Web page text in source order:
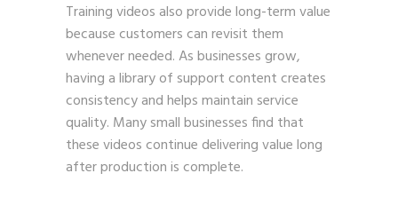
Training videos also provide long-term value
because customers can revisit them
whenever needed. As businesses grow,
having a library of support content creates
consistency and helps maintain service
quality. Many small businesses find that
these videos continue delivering value long
after production is complete.